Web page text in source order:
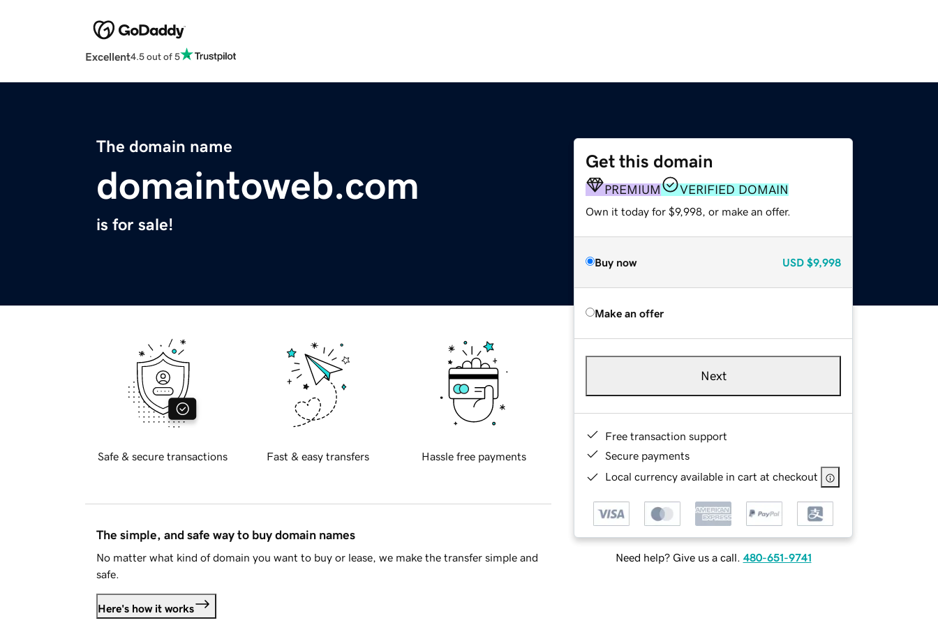
Excellent4.5 out of 5
The domain name
domaintoweb.com
is for sale!
Get this domain
PREMIUM VERIFIED DOMAIN
Own it today for $9,998, or make an offer.
Buy now USD $9,998
Make an offer
Next
Free transaction support
Secure payments
Local currency available in cart at checkout
Need help? Give us a call. 480-651-9741
Safe & secure transactions Fast & easy transfers Hassle free payments
The simple, and safe way to buy domain names
No matter what kind of domain you want to buy or lease, we make the transfer simple and
safe.
Here's how it works